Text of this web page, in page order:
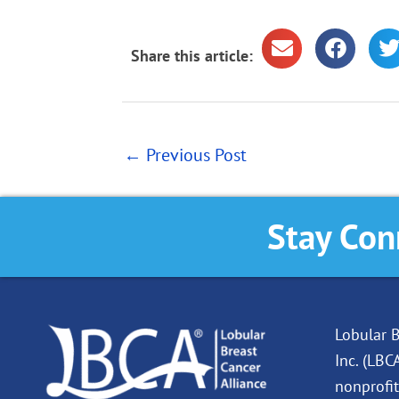
Share this article:
← Previous Post
Stay
Lobular
Inc.